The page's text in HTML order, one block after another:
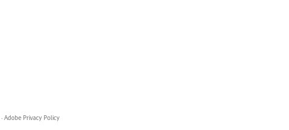
· Adobe Privacy Policy